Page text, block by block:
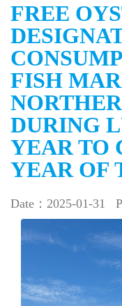
FREE
FISH
DURING
YEAR TO
YEAR OF
Date：2025-01-31